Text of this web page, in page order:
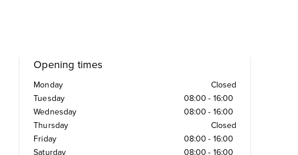
Opening times
Monday
Closed
Tuesday
08:00 - 16:00
Wednesday
08:00 - 16:00
Thursday
Closed
Friday
08:00 - 16:00
Saturday
08:00 - 16:00